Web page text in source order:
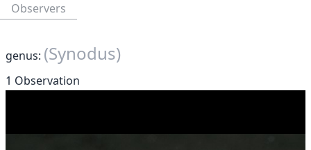
Observers
genus: (Synodus)
1 Observation